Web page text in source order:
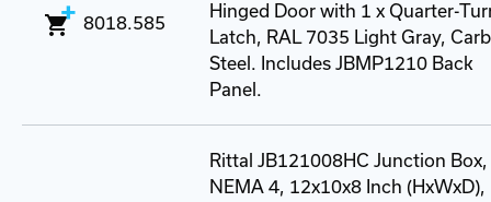
8018.585
Hinged Door with 1 x Quarter-
Latch, RAL 7035 Light Gray,
Steel. Includes JBMP1210 Back
Panel.
Rittal JB121008HC Junction Box,
NEMA 4, 12x10x8 Inch (HxWxD),